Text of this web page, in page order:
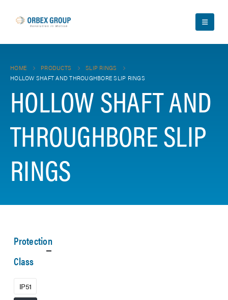
HOME PRODUCTS
SLIP RINGS
HOLLOW SHAFT AND THROUGHBORE SLIP RINGS
HOLLOW SHAFT AND
THROUGHBORE SLIP
RINGS
Protection
Class
IP51